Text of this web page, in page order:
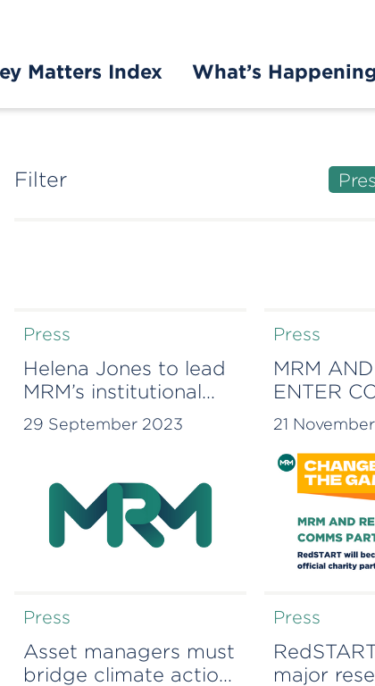
Matters Index What’s
Filter
Press
Helena Jones to lead
MRM’s institutional
offering
29 September 2023
Press
MRM
ENTER
21
Press
Asset managers must
bridge climate action
Press
major